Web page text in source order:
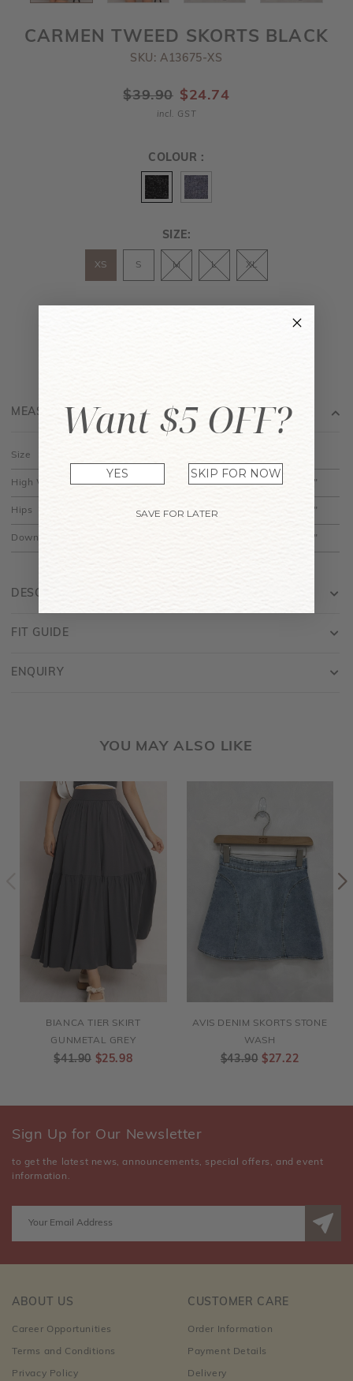
CARMEN TWEED SKORTS BLACK
SKU: A13675-XS
$39.90 $24.74
incl. GST
COLOUR :
SIZE:
XS S M L XL
DESCRIPTION
MEASUREMENT
Size
High Waist 11.5" 12.5" 13.5" 14.5" 15.5"
Hips 19.5" 20.5" 22.5"
Down 16.5"
FIT GUIDE
ENQUIRY
YOU MAY ALSO LIKE
BIANCA TIER SKIRT
GUNMETAL GREY
$41.90 $25.98
AVIS DENIM SKORTS STONE
WASH
$43.90 $27.22
Sign Up for Our Newsletter
to get the latest news, announcements, special offers, and event
information.
ABOUT US
Career Opportunities
Terms and Conditions
Privacy Policy
CUSTOMER CARE
Order Information
Payment Details
Delivery
Want $5 OFF?
YES SKIP FOR NOW
SAVE FOR LATER